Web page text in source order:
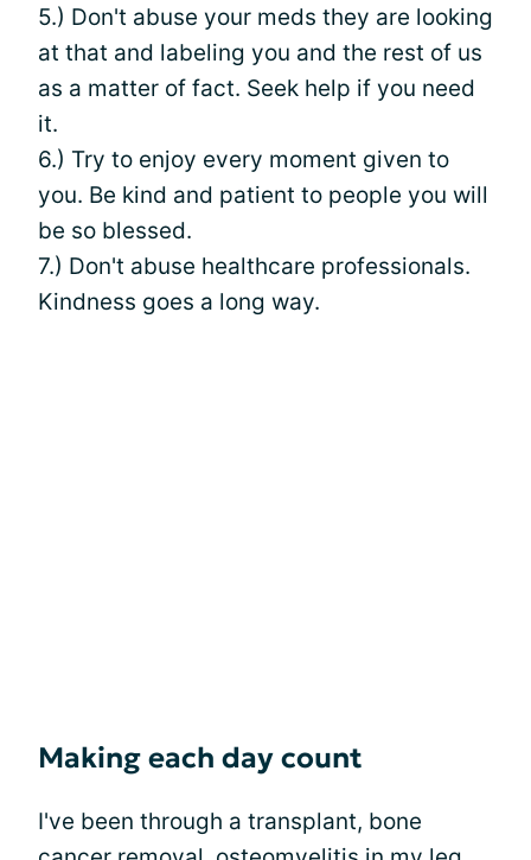
5.) Don't abuse your meds they are looking
at that and labeling you and the rest of us
as a matter of fact. Seek help if you need
it.
6.) Try to enjoy every moment given to
you. Be kind and patient to people you will
be so blessed.
7.) Don't abuse healthcare professionals.
Kindness goes a long way.
Making each day count
I've been through a transplant, bone